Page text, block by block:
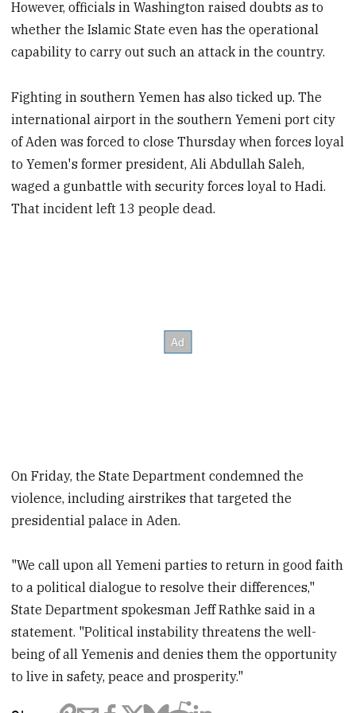
However, officials in Washington raised doubts as to
whether the Islamic State even has the operational
capability to carry out such an attack in the country.
Fighting in southern Yemen has also ticked up. The
international airport in the southern Yemeni port city
of Aden was forced to close Thursday when forces loyal
to Yemen's former president, Ali Abdullah Saleh,
waged a gunbattle with security forces loyal to Hadi.
That incident left 13 people dead.
On Friday, the State Department condemned the
violence, including airstrikes that targeted the
presidential palace in Aden.
"We call upon all Yemeni parties to return in good faith
to a political dialogue to resolve their differences,"
State Department spokesman Jeff Rathke said in a
statement. "Political instability threatens the well-
being of all Yemenis and denies them the opportunity
to live in safety, peace and prosperity."